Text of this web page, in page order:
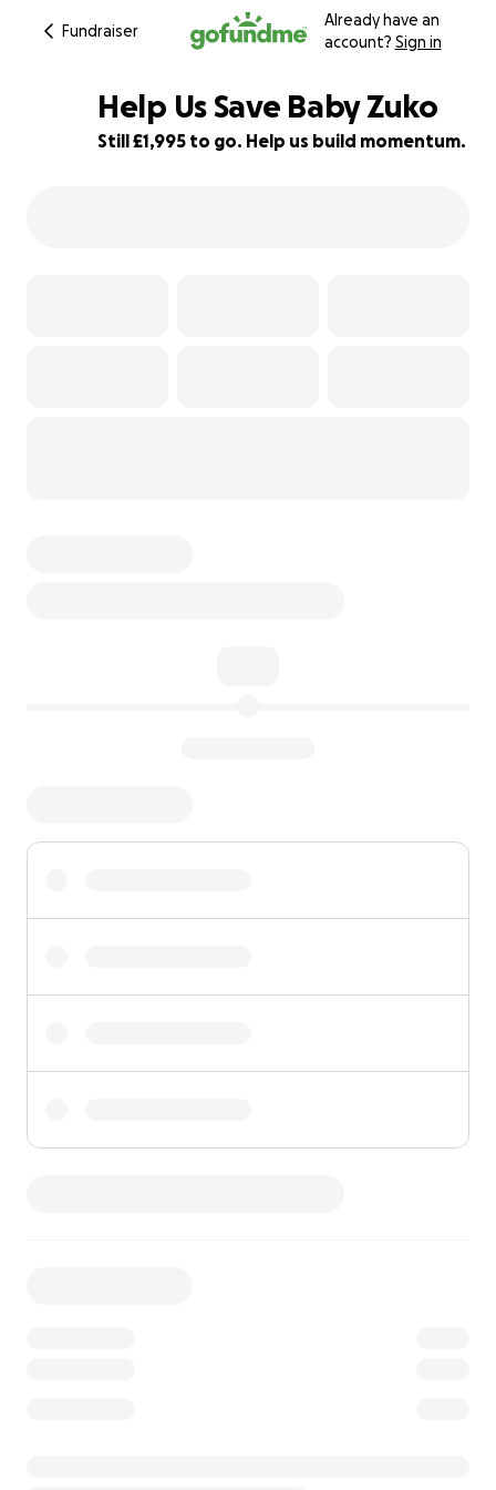
Fundraiser
Already have an
account? Sign in
Help Us Save Baby Zuko
Still £1,995 to go. Help us build momentum.